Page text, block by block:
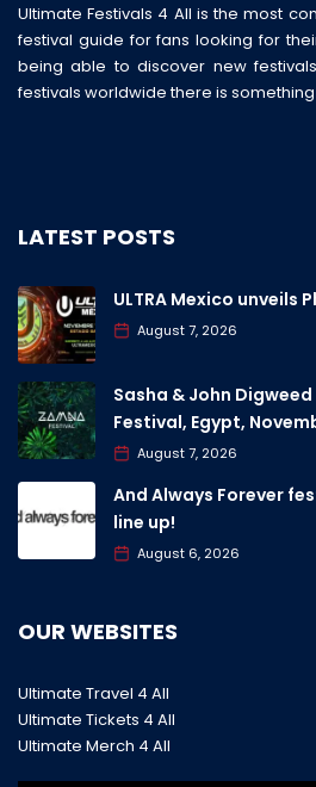
Ultimate Festivals 4 All is the most
festival guide for fans looking for
being able to discover new
festivals worldwide there is
LATEST POSTS
ULTRA Mexico unveils
August 7, 2026
Sasha & John
Festival, Egypt,
August 7, 2026
And Always Forever
line up!
August 6, 2026
OUR WEBSITES
Ultimate Travel 4 All
Ultimate Tickets 4 All
Ultimate Merch 4 All